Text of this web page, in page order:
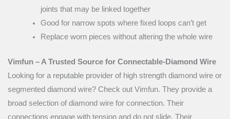
joints that may be linked together
Good for narrow spots where fixed loops can’t get
Replace worn pieces without altering the whole wire
Vimfun – A Trusted Source for Connectable-Diamond Wire
Looking for a reputable provider of high strength diamond wire or
segmented diamond wire? Check out Vimfun. They provide a
broad selection of diamond wire for connection. Their
connections engage with tension and do not slide. Their